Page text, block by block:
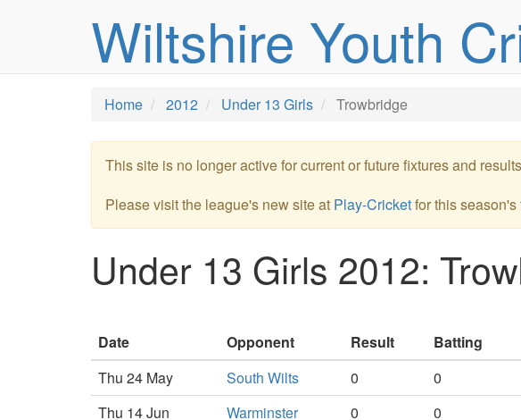
Wiltshire Youth
Home 2012 Under 13 Girls Trowbridge
This site is no longer active for current or future fixtures and
Please visit the league's new site at Play-Cricketfor this
Under 13 Girls 2012:
Date Opponent Result Batting
Thu 24 May
South Wilts 0 0
Thu 14 Jun
Warminster 0 0